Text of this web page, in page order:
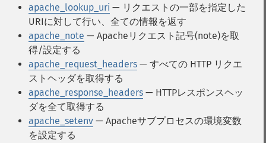
apache_lookup_uri — リクエストの一部を指定した
URIに対して行い、全ての情報を返す
apache_note — Apacheリクエスト記号(note)を取
得/設定する
apache_request_headers — すべての HTTP リクエ
ストヘッダを取得する
apache_response_headers — HTTPレスポンスヘッ
ダを全て取得する
apache_setenv — Apacheサブプロセスの環境変数
を設定する